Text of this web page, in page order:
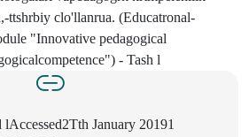
ttshrbiy clo'llanrua. (Educatronal-
"Innovative pedagogical
- Tash l
January 20191